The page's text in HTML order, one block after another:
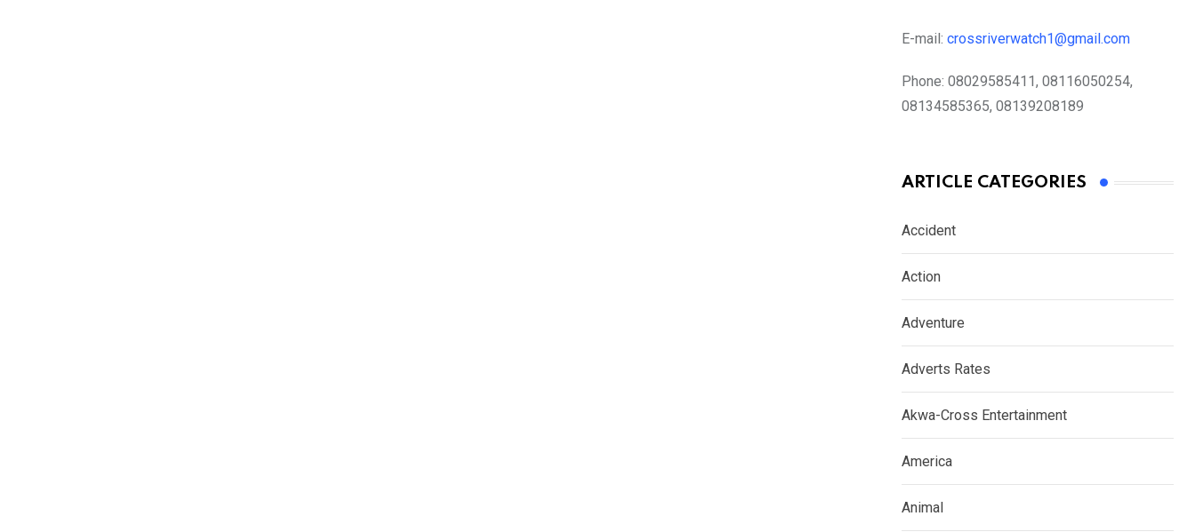
E-mail: crossriverwatch1@gmail.com
Phone: 08029585411, 08116050254,
08134585365, 08139208189
ARTICLE CATEGORIES
Accident
Action
Adventure
Adverts Rates
Akwa-Cross Entertainment
America
Animal